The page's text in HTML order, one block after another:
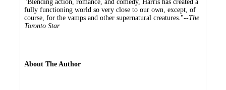
"Blending action, romance, and comedy, Harris has created a
fully functioning world so very close to our own, except, of
course, for the vamps and other supernatural creatures."--The
Toronto Star
About The Author